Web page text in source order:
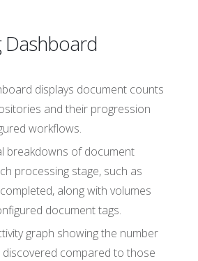
displays document counts
and their progression
workflows.
breakdowns of document
processing stage, such as
along with volumes
document tags.
graph showing the number
compared to those